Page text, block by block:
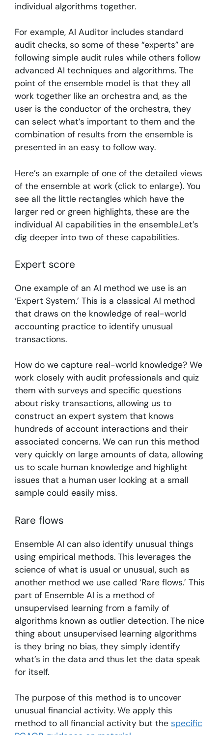
individual algorithms together.
For example, AI Auditor includes standard
audit checks, so some of these “experts” are
following simple audit rules while others follow
advanced AI techniques and algorithms. The
point of the ensemble model is that they all
work together like an orchestra and, as the
user is the conductor of the orchestra, they
can select what’s important to them and the
combination of results from the ensemble is
presented in an easy to follow way.
Here’s an example of one of the detailed views
of the ensemble at work (click to enlarge). You
see all the little rectangles which have the
larger red or green highlights, these are the
individual AI capabilities in the ensemble.Let’s
dig deeper into two of these capabilities.
Expert score
One example of an AI method we use is an
‘Expert System.’ This is a classical AI method
that draws on the knowledge of real-world
accounting practice to identify unusual
transactions.
How do we capture real-world knowledge? We
work closely with audit professionals and quiz
them with surveys and specific questions
about risky transactions, allowing us to
construct an expert system that knows
hundreds of account interactions and their
associated concerns. We can run this method
very quickly on large amounts of data, allowing
us to scale human knowledge and highlight
issues that a human user looking at a small
sample could easily miss.
Rare flows
Ensemble AI can also identify unusual things
using empirical methods. This leverages the
science of what is usual or unusual, such as
another method we use called ‘Rare flows.’ This
part of Ensemble AI is a method of
unsupervised learning from a family of
algorithms known as outlier detection. The nice
thing about unsupervised learning algorithms
is they bring no bias, they simply identify
what’s in the data and thus let the data speak
for itself.
The purpose of this method is to uncover
unusual financial activity. We apply this
method to all financial activity but the specific